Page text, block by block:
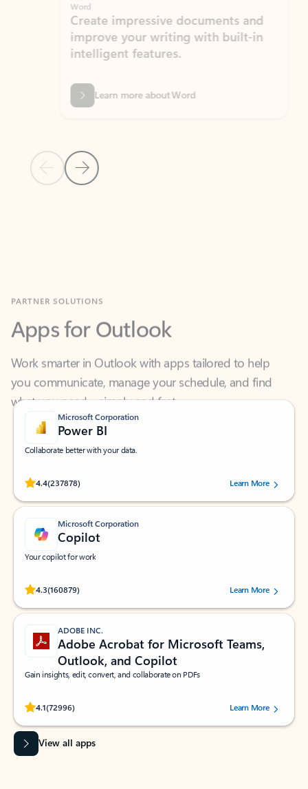
Previous Slide
Next Slide
Word
Create impressive documents and
improve your writing with built-in
intelligent features.
Learn more about Word
Apps for Outlook
Work smarter in Outlook with apps tailored to help
what you need—simply and fast.
Microsoft Corporation
Power BI
Collaborate better with your data.
4.4(237878)
Rated (#=ratingAverage#) stars out of 5 stars, by 237878 users.Learn More
Microsoft Corporation
Copilot
Your copilot for work
4.3(160879)
Rated (#=ratingAverage#) stars out of 5 stars, by 160879 users.Learn More
ADOBE INC.
Adobe Acrobat for Microsoft Teams,
Outlook, and Copilot
Gain insights, edit, convert, and collaborate on PDFs
4.1(72996)
Rated (#=ratingAverage#) stars out of 5 stars, by 72996 users.Learn More
View all apps